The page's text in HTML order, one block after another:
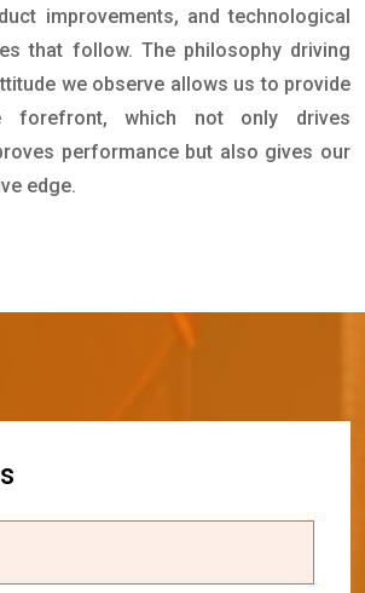
improvements, and technological
that follow. The philosophy driving
we observe allows us to provide
forefront, which not only drives
performance but also gives our
edge.
s